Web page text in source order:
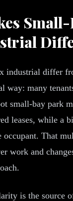
Small-
industrial differ
way: many
small-bay park
leases, while a
occupant. That
work and
is the source